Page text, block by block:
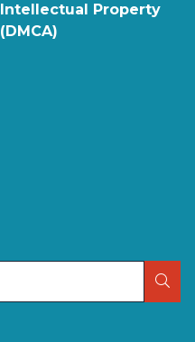
Intellectual Property
(DMCA)